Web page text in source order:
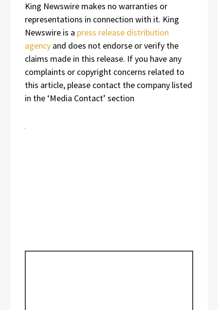
King Newswire makes no warranties or
representations in connection with it. King
Newswire is a press release distribution
agency and does not endorse or verify the
claims made in this release. If you have any
complaints or copyright concerns related to
this article, please contact the company listed
in the ‘Media Contact’ section